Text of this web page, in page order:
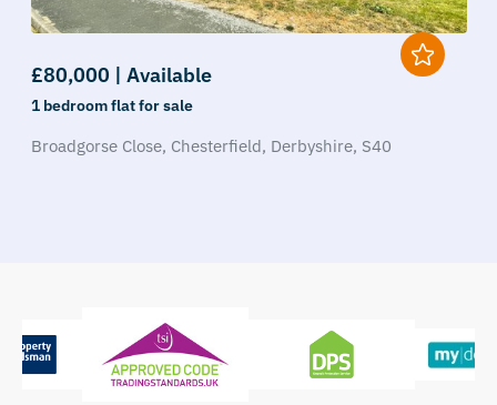
£80,000 | Available
1 bedroomflatfor sale
Broadgorse Close, Chesterfield, Derbyshire, S40